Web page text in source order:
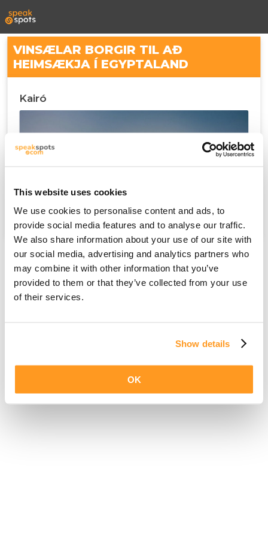
This website uses cookies
We use cookies to personalise content and ads, to
provide social media features and to analyse our traffic.
We also share information about your use of our site with
our social media, advertising and analytics partners who
may combine it with other information that you’ve
provided to them or that they’ve collected from your use
of their services.
Show details
OK
VINSÆLAR BORGIR TIL AÐ
HEIMSÆKJA Í EGYPTALAND
Kairó